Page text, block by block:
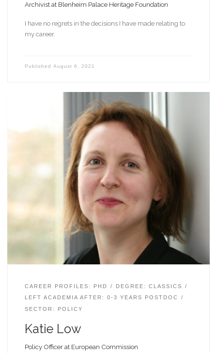
Archivist at Blenheim Palace Heritage Foundation
I have no regrets in the decisions I have made relating to
my career.
Published August 6, 2021
CAREER PROFILES: PHD
DEGREE: CLASSICS
LEFT ACADEMIA AFTER: 0-3 YEARS POSTDOC
SECTOR: POLICY
Katie Low
Policy Officer at European Commission